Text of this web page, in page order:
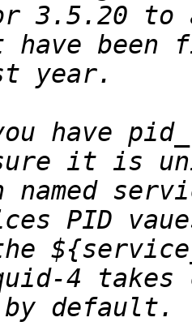
3.5.20 to
have
named